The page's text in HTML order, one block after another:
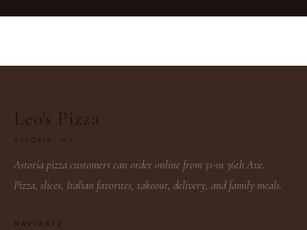
Leo's Pizza
ASTORIA, NY
Astoria pizza customers can order online from 31-01 36th Ave.
Pizza, slices, Italian favorites, takeout, delivery, and family meals.
NAVIGATE